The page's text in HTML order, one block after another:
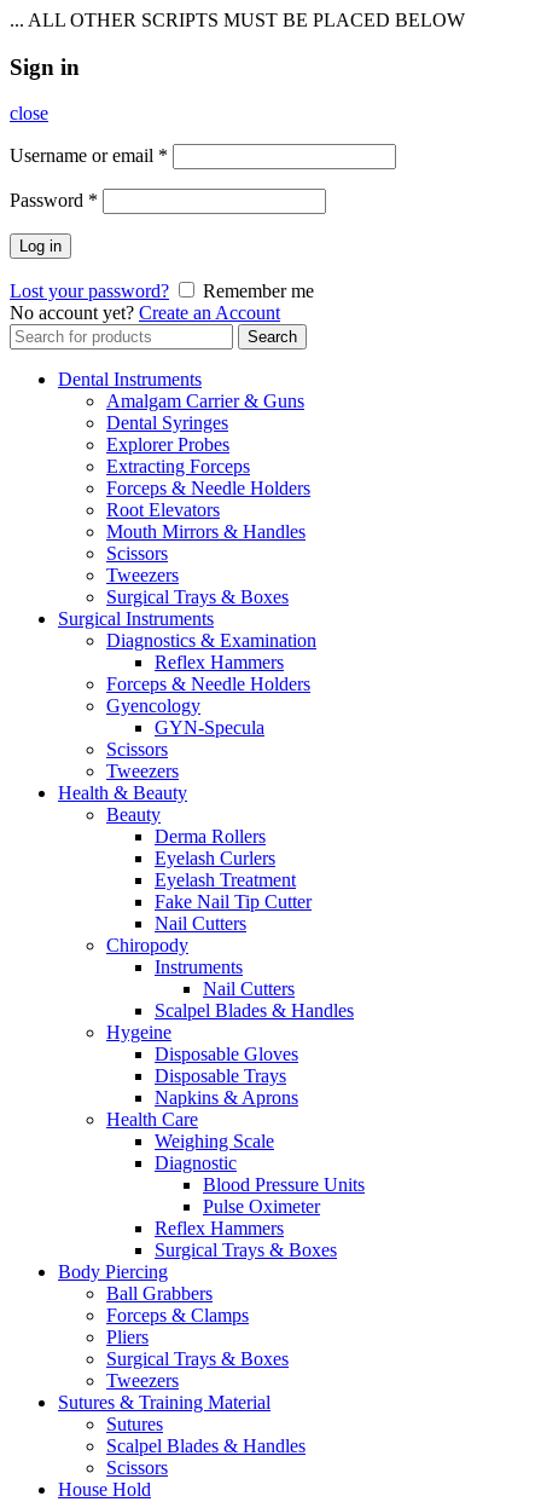
... ALL OTHER SCRIPTS MUST BE PLACED BELOW
Sign in
close
Username or email *
Password *
Log in
Lost your password?
Remember me
No account yet? Create an Account
Search
for:
Search
Dental Instruments
Amalgam Carrier & Guns
Dental Syringes
Explorer Probes
Extracting Forceps
Forceps & Needle Holders
Root Elevators
Mouth Mirrors & Handles
Scissors
Tweezers
Surgical Trays & Boxes
Surgical Instruments
Diagnostics & Examination
Reflex Hammers
Forceps & Needle Holders
Gyencology
GYN-Specula
Scissors
Tweezers
Health & Beauty
Beauty
Derma Rollers
Eyelash Curlers
Eyelash Treatment
Fake Nail Tip Cutter
Nail Cutters
Chiropody
Instruments
Nail Cutters
Scalpel Blades & Handles
Hygeine
Disposable Gloves
Disposable Trays
Napkins & Aprons
Health Care
Weighing Scale
Diagnostic
Blood Pressure Units
Pulse Oximeter
Reflex Hammers
Surgical Trays & Boxes
Body Piercing
Ball Grabbers
Forceps & Clamps
Pliers
Surgical Trays & Boxes
Tweezers
Sutures & Training Material
Sutures
Scalpel Blades & Handles
Scissors
House Hold